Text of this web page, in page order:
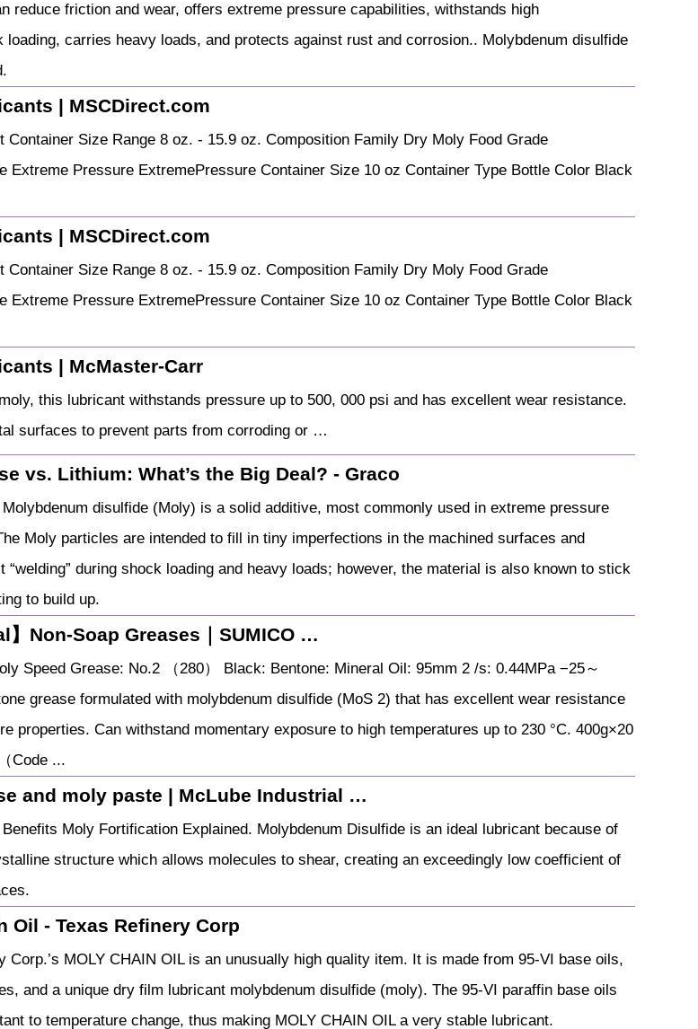
reduce friction and wear, offers extreme pressure capabilities, withstands high
carries heavy loads, and protects against rust and corrosion.. Molybdenum disulfide
| MSCDirect.com
Container Size Range 8 oz. - 15.9 oz. Composition Family Dry Moly Food Grade
Extreme Pressure ExtremePressure Container Size 10 oz Container Type Bottle Color Black
| MSCDirect.com
Container Size Range 8 oz. - 15.9 oz. Composition Family Dry Moly Food Grade
Extreme Pressure ExtremePressure Container Size 10 oz Container Type Bottle Color Black
| McMaster-Carr
this lubricant withstands pressure up to 500, 000 psi and has excellent wear resistance.
surfaces to prevent parts from corroding or …
vs. Lithium: What’s the Big Deal? - Graco
disulfide (Moly) is a solid additive, most commonly used in extreme pressure
Moly particles are intended to fill in tiny imperfections in the machined surfaces and
“welding” during shock loading and heavy loads; however, the material is also known to stick
to build up.
】Non-Soap Greases｜SUMICO …
Speed Grease: No.2 （280） Black: Bentone: Mineral Oil: 95mm 2 /s: 0.44MPa −25～
grease formulated with molybdenum disulfide (MoS 2) that has excellent wear resistance
properties. Can withstand momentary exposure to high temperatures up to 230 °C. 400g×20
Code ...
and moly paste | McLube Industrial …
Moly Fortification Explained. Molybdenum Disulfide is an ideal lubricant because of
structure which allows molecules to shear, creating an exceedingly low coefficient of
Oil - Texas Refinery Corp
Corp.’s MOLY CHAIN OIL is an unusually high quality item. It is made from 95-VI base oils,
and a unique dry film lubricant molybdenum disulfide (moly). The 95-VI paraffin base oils
to temperature change, thus making MOLY CHAIN OIL a very stable lubricant.